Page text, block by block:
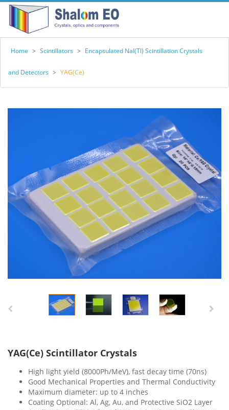
Home > Scintillators > Encapsulated NaI(Tl) Scintillation Crystals
and Detectors > YAG(Ce)
YAG(Ce) Scintillator Crystals
High light yield (8000Ph/MeV), fast decay time (70ns)
Good Mechanical Properties and Thermal Conductivity
Maximum diameter: up to 4 inches
Coating Optional: Al, Ag, Au, and Protective SiO2 Layer